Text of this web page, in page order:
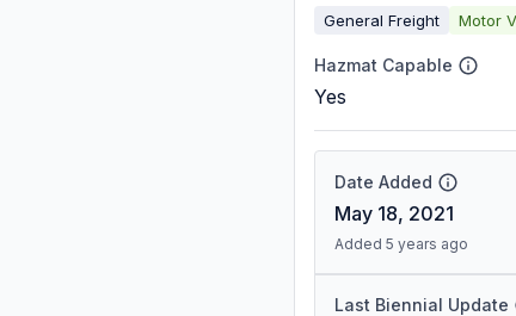
General Freight Motor
Hazmat Capable
Yes
Date Added
May 18, 2021
Added 5 years ago
Last Biennial Update